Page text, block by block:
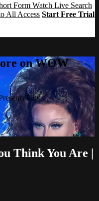
Form Watch Live Search
All Access Start Free Trial
on WOW
Plus
Think You Are |